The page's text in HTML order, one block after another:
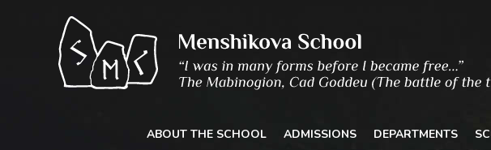
ABOUT THE SCHOOL ADMISSIONS DEPARTMENTS